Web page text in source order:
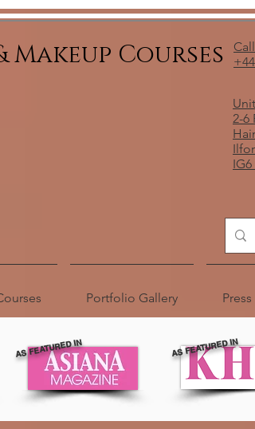
Courses
2-6
IG6
Portfolio Gallery Press
AS FEATURED IN AS FEATURED IN